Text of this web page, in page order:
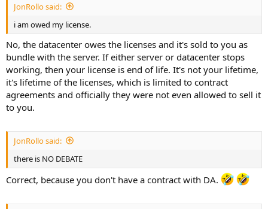
JonRollo said:
i am owed my license.
No, the datacenter owes the licenses and it's sold to you as
bundle with the server. If either server or datacenter stops
working, then your license is end of life. It's not your lifetime,
it's lifetime of the licenses, which is limited to contract
agreements and officially they were not even allowed to sell it
to you.
JonRollo said:
there is NO DEBATE
Correct, because you don't have a contract with DA.